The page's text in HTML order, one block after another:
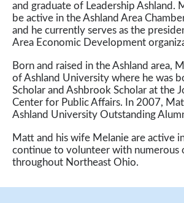
and graduate of Leadership Ashland.
be active in the Ashland Area
and he currently serves as the
Area Economic Development
Born and raised in the Ashland area,
of Ashland University where he was
Scholar and Ashbrook Scholar at the
Center for Public Affairs. In 2007,
Ashland University Outstanding
Matt and his wife Melanie are active
continue to volunteer with numerous
throughout Northeast Ohio.